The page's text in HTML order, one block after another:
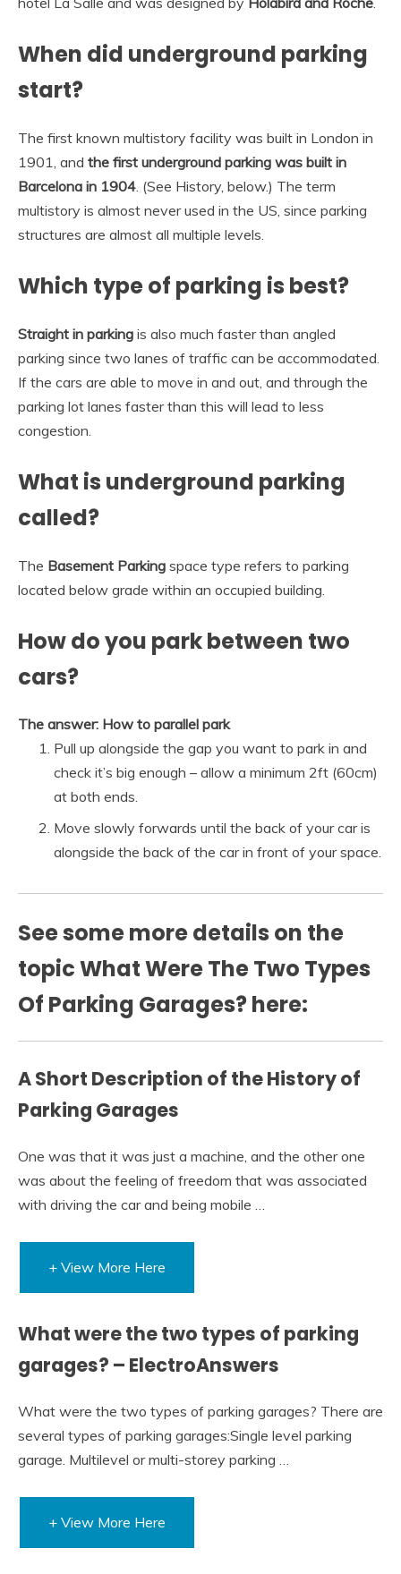
When did underground parking
start?
The first known multistory facility was built in London in
1901, and the first underground parking was built in
Barcelona in 1904 . (See History, below.) The term
multistory is almost never used in the US, since parking
structures are almost all multiple levels.
Which type of parking is best?
Straight in parking is also much faster than angled
parking since two lanes of traffic can be accommodated.
If the cars are able to move in and out, and through the
parking lot lanes faster than this will lead to less
congestion.
What is underground parking
called?
The Basement Parking space type refers to parking
located below grade within an occupied building.
How do you park between two
cars?
The answer: How to parallel park
Pull up alongside the gap you want to park in and
check it’s big enough – allow a minimum 2ft (60cm)
at both ends.
Move slowly forwards until the back of your car is
alongside the back of the car in front of your space.
See some more details on the
topic What Were The Two Types
Of Parking Garages? here:
A Short Description of the History of
Parking Garages
One was that it was just a machine, and the other one
was about the feeling of freedom that was associated
with driving the car and being mobile …
+ View More Here
What were the two types of parking
garages? – ElectroAnswers
What were the two types of parking garages? There are
several types of parking garages:Single level parking
garage. Multilevel or multi-storey parking …
+ View More Here